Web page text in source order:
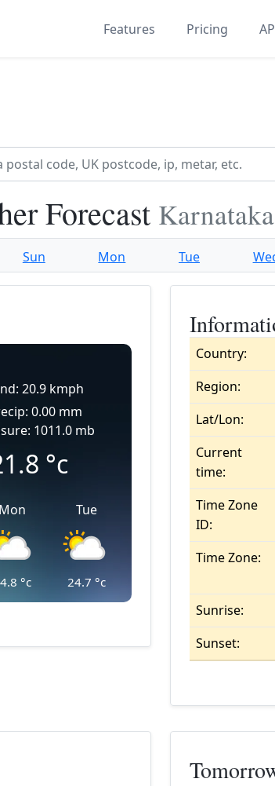
Features Pricing
Forecast
Sun Mon Tue
20.9 kmph
0.00 mm
1011.0 mb
°c
Mon
°c
Tue
24.7 °c
Country:
Region:
Lat/Lon:
Current
time:
Time Zone
ID:
Time Zone:
Sunrise:
Sunset: